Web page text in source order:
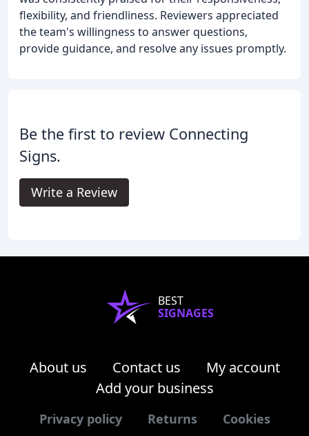
flexibility, and friendliness. Reviewers appreciated
the team's willingness to answer questions,
provide guidance, and resolve any issues promptly.
Be the first to review Connecting
Signs.
Write a Review
BEST
SIGNAGES
About us Contact us
My account
Add your business
Privacy policy Returns Cookies